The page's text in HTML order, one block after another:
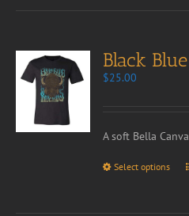
Black
$25.00
A soft Bella
Select options